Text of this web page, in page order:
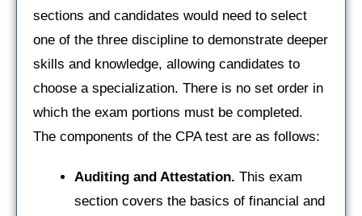
sections and candidates would need to select
one of the three discipline to demonstrate deeper
skills and knowledge, allowing candidates to
choose a specialization. There is no set order in
which the exam portions must be completed.
The components of the CPA test are as follows:
Auditing and Attestation. This exam
section covers the basics of financial and